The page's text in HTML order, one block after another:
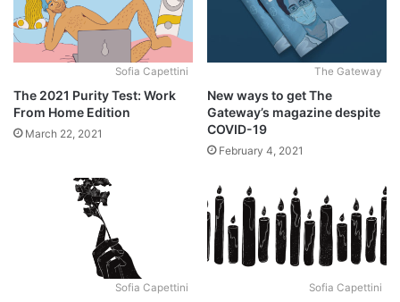
Sofia Capettini
The 2021 Purity Test: Work
From Home Edition
March 22, 2021
The Gateway
New ways to get The
Gateway’s magazine despite
COVID-19
February 4, 2021
Sofia Capettini Sofia Capettini